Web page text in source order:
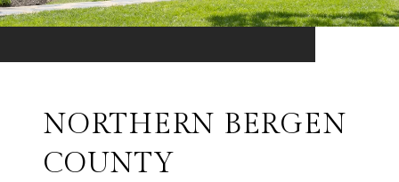
NORTHERN BERGEN
COUNTY